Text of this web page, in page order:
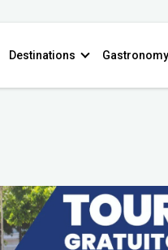
Destinations Gastronomy